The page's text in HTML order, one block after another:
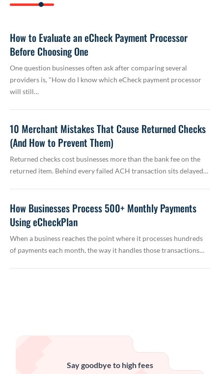
How to Evaluate an eCheck Payment Processor
Before Choosing One
One question businesses often ask after comparing several
providers is, "How do I know which eCheck payment processor
will still…
10 Merchant Mistakes That Cause Returned Checks
(And How to Prevent Them)
Returned checks cost businesses more than the bank fee on the
returned item. Behind every failed ACH transaction sits delayed…
How Businesses Process 500+ Monthly Payments
Using eCheckPlan
When a business reaches the point where it processes hundreds
of payments each month, the way it handles those transactions…
Say goodbye to high fees